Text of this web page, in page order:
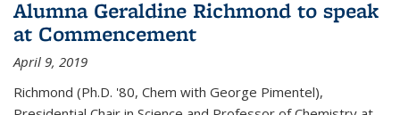
Alumna Geraldine Richmond to speak
at Commencement
April 9, 2019
Richmond (Ph.D. '80, Chem with George Pimentel),